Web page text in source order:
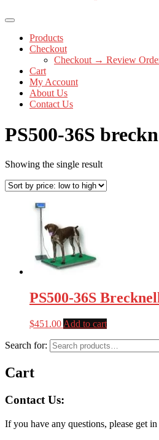
Products
Checkout
Checkout → Review
Cart
My Account
About Us
Contact Us
PS500-36S
Showing the single result
PS500-36S
$451.00 Add to cart
Search for:
Cart
Contact Us:
If you have any questions, please get